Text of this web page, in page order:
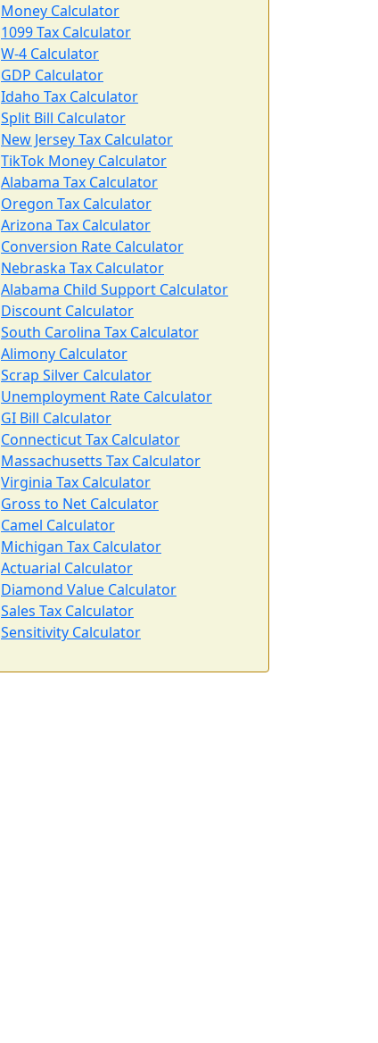
Money Calculator
1099 Tax Calculator
W-4 Calculator
GDP Calculator
Idaho Tax Calculator
Split Bill Calculator
New Jersey Tax Calculator
TikTok Money Calculator
Alabama Tax Calculator
Oregon Tax Calculator
Arizona Tax Calculator
Conversion Rate Calculator
Nebraska Tax Calculator
Alabama Child Support Calculator
Discount Calculator
South Carolina Tax Calculator
Alimony Calculator
Scrap Silver Calculator
Unemployment Rate Calculator
GI Bill Calculator
Connecticut Tax Calculator
Massachusetts Tax Calculator
Virginia Tax Calculator
Gross to Net Calculator
Camel Calculator
Michigan Tax Calculator
Actuarial Calculator
Diamond Value Calculator
Sales Tax Calculator
Sensitivity Calculator